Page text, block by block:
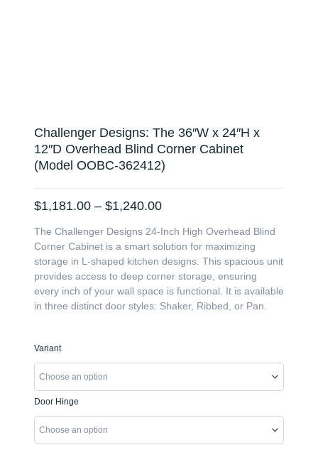
Challenger Designs: The 36″W x 24″H x
12″D Overhead Blind Corner Cabinet
(Model OOBC-362412)
$1,181.00 – $1,240.00Price
$1,181.00
through
$1,240.00
The Challenger Designs 24-Inch High Overhead Blind
Corner Cabinet is a smart solution for maximizing
storage in L-shaped kitchen designs. This spacious unit
provides access to deep corner storage, ensuring
every inch of your wall space is functional. It is available
in three distinct door styles: Shaker, Ribbed, or Pan.
Variant
Door Hinge
Challenger
The
36"W
x
24"H